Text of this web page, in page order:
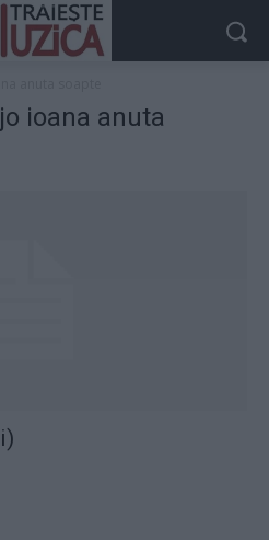
ioana anuta